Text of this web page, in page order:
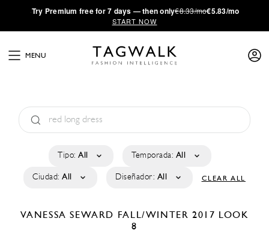
·Try Premium free for 7 days — then only€8.33/mo€5.83/mo
START NOW
MENU
Tipo: All Temporada: All
Ciudad: All Diseñador: All CLEAR ALL
VANESSA SEWARD FALL/WINTER 2017 LOOK
8